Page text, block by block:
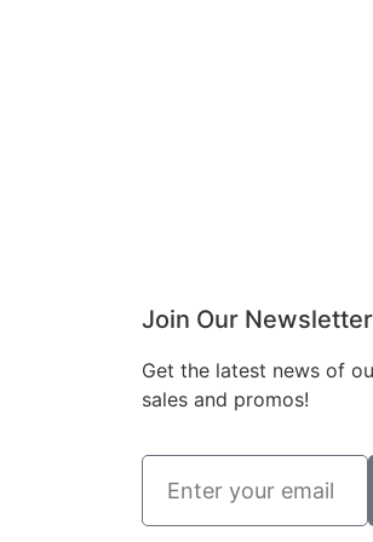
Join Our Newsletter
Get the latest news of
sales and promos!